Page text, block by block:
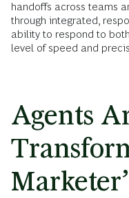
handoffs across teams
through integrated,
ability to respond to
level of speed and
Agents